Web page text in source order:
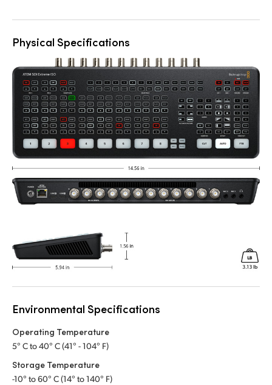
Physical Specifications
Environmental Specifications
Operating Temperature
5° C to 40° C (41° - 104° F)
Storage Temperature
-10° to 60° C (14° to 140° F)